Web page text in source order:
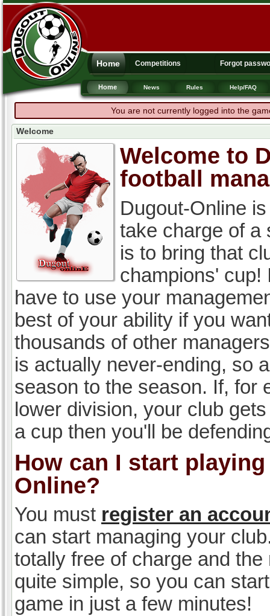
Home Competitions Forgot
Home News Rules Help/FAQ
You are not currently logged into the
Welcome
Welcome to
football
Dugout-Online
take charge of a
is to bring that
champions' cup!
have to use your
best of your ability if you
thousands of other
is actually never-ending, so
season to the season. If, for
lower division, your club
a cup then you'll be
How can I start
Online?
You must register an
can start managing your
totally free of charge and the
quite simple, so you can
game in just a few minutes!